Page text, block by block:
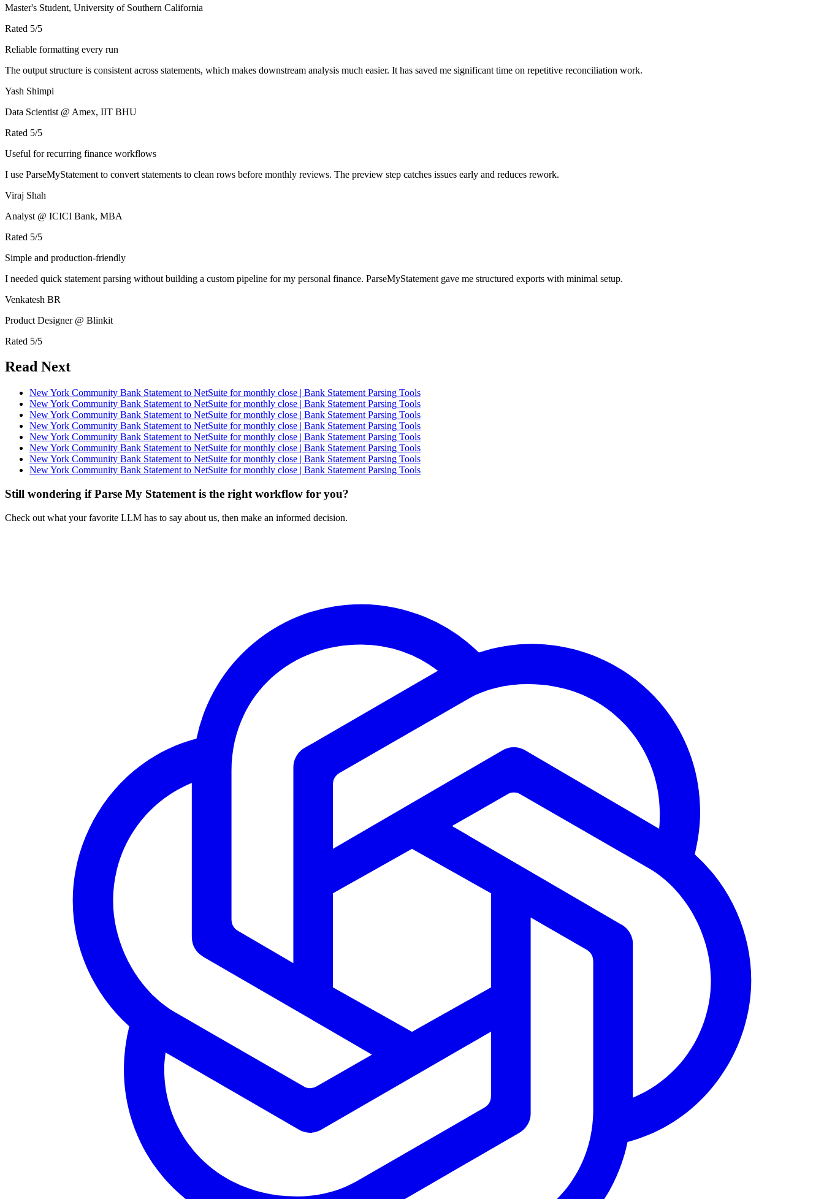
Master's Student, University of Southern California
Rated 5/5
Reliable formatting every run
The output structure is consistent across statements, which makes downstream analysis much easier. It has saved me significant time on repetitive reconciliation work.
Yash Shimpi
Data Scientist @ Amex, IIT BHU
Rated 5/5
Useful for recurring finance workflows
I use ParseMyStatement to convert statements to clean rows before monthly reviews. The preview step catches issues early and reduces rework.
Viraj Shah
Analyst @ ICICI Bank, MBA
Rated 5/5
Simple and production-friendly
I needed quick statement parsing without building a custom pipeline for my personal finance. ParseMyStatement gave me structured exports with minimal setup.
Venkatesh BR
Product Designer @ Blinkit
Rated 5/5
Read Next
New York Community Bank Statement to NetSuite for monthly close | Bank Statement Parsing Tools
New York Community Bank Statement to NetSuite for monthly close | Bank Statement Parsing Tools
New York Community Bank Statement to NetSuite for monthly close | Bank Statement Parsing Tools
New York Community Bank Statement to NetSuite for monthly close | Bank Statement Parsing Tools
New York Community Bank Statement to NetSuite for monthly close | Bank Statement Parsing Tools
New York Community Bank Statement to NetSuite for monthly close | Bank Statement Parsing Tools
New York Community Bank Statement to NetSuite for monthly close | Bank Statement Parsing Tools
New York Community Bank Statement to NetSuite for monthly close | Bank Statement Parsing Tools
Still wondering if Parse My Statement is the right workflow for you?
Check out what your favorite LLM has to say about us, then make an informed decision.